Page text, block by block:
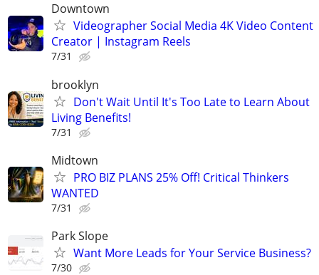
Downtown
Videographer Social Media 4K Video Content
Creator | Instagram Reels
7/31
brooklyn
Don't Wait Until It's Too Late to Learn About
Living Benefits!
7/31
Midtown
PRO BIZ PLANS 25% Off! Critical Thinkers
WANTED
7/31
Park Slope
Want More Leads for Your Service Business?
7/30